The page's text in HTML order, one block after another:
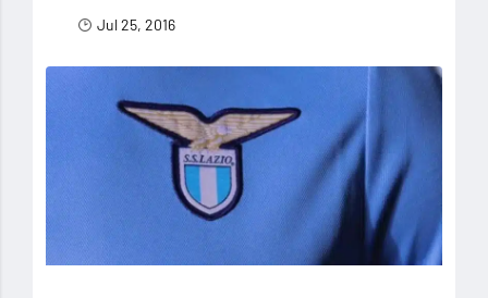
Jul 25, 2016